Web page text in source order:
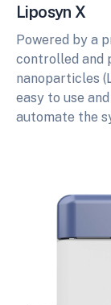
Liposyn X
Powered by a
controlled and
nanoparticles
easy to use
automate the